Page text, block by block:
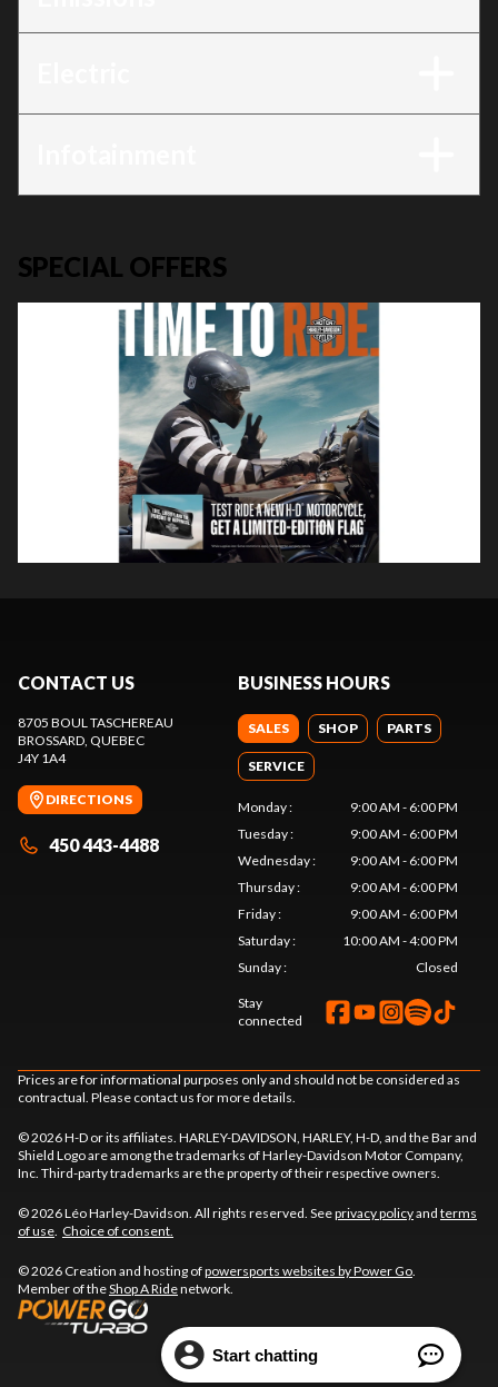
SPECIAL OFFERS
CONTACT US
8705 BOUL TASCHEREAU
BROSSARD, QUEBEC
J4Y 1A4
DIRECTIONS
450 443-4488
BUSINESS HOURS
SALES SHOP PARTS
SERVICE
Monday:
9:00 AM - 6:00 PM
Tuesday:
9:00 AM - 6:00 PM
Wednesday:
9:00 AM - 6:00 PM
Thursday:
9:00 AM - 6:00 PM
Friday:
9:00 AM - 6:00 PM
Saturday:
10:00 AM - 4:00 PM
Sunday: Closed
Stay
connected
Prices are for informational purposes only and should not be considered as
contractual. Please contact us for more details.
© 2026 H-D or its affiliates. HARLEY-DAVIDSON, HARLEY, H-D, and the Bar and
Shield Logo are among the trademarks of Harley-Davidson Motor Company,
Inc. Third-party trademarks are the property of their respective owners.
© 2026 Léo Harley-Davidson. All rights reserved. Seeprivacy policyand terms
of use. Choice of consent.
© 2026 Creation and hosting ofpowersports websites by Power Go.
Member of theShop A Ridenetwork.